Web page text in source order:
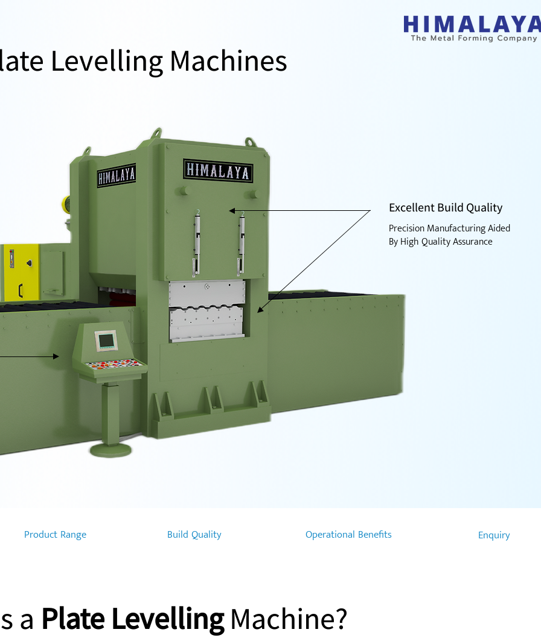
Levelling Machines
Excellent Build Quality
Precision Manufacturing Aided
By High Quality Assurance
a Plate LevellingMachine?
Product Range Build Quality Operational Benefits Enquiry